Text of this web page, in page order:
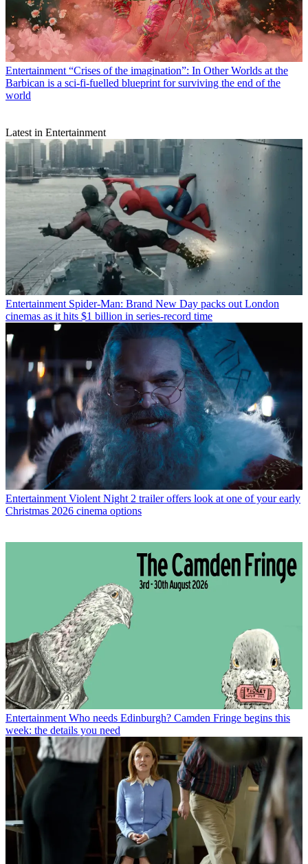
Entertainment “Crises of the imagination”: In Other Worlds at the
Barbican is a sci-fi-fuelled blueprint for surviving the end of the
world
Latest in Entertainment
Entertainment Spider-Man: Brand New Day packs out London
cinemas as it hits $1 billion in series-record time
Entertainment Violent Night 2 trailer offers look at one of your early
Christmas 2026 cinema options
Entertainment Who needs Edinburgh? Camden Fringe begins this
week: the details you need